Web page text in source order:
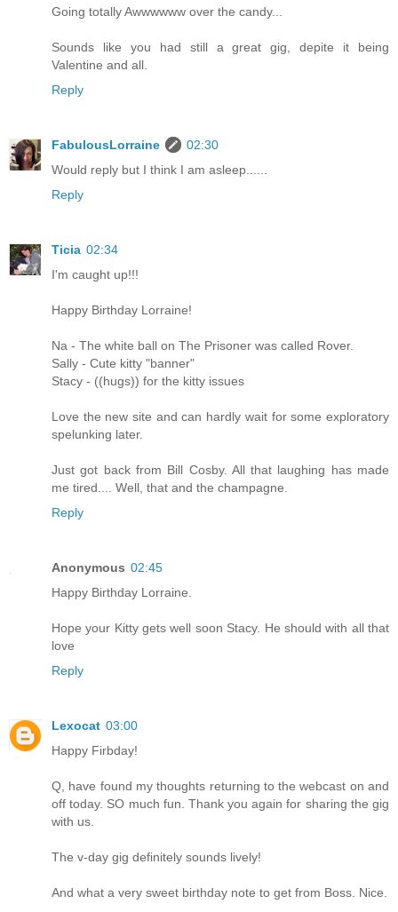
Going totally Awwwwww over the candy...
Sounds like you had still a great gig, depite it being
Valentine and all.
Reply
FabulousLorraine
02:30
Would reply but I think I am asleep......
Reply
Ticia 02:34
I'm caught up!!!
Happy Birthday Lorraine!
Na - The white ball on The Prisoner was called Rover.
Sally - Cute kitty "banner"
Stacy - ((hugs)) for the kitty issues
Love the new site and can hardly wait for some exploratory
spelunking later.
Just got back from Bill Cosby. All that laughing has made
me tired.... Well, that and the champagne.
Reply
Anonymous 02:45
Happy Birthday Lorraine.
Hope your Kitty gets well soon Stacy. He should with all that
love
Reply
Lexocat 03:00
Happy Firbday!
Q, have found my thoughts returning to the webcast on and
off today. SO much fun. Thank you again for sharing the gig
with us.
The v-day gig definitely sounds lively!
And what a very sweet birthday note to get from Boss. Nice.